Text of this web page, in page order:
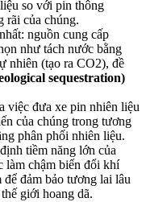
so với pin thông
rãi của chúng.
nguồn cung cấp
như tách nước bằng
nhiên (tạo ra CO2), đề
sequestration)
việc đưa xe pin nhiên liệu
của chúng trong tương
phân phối nhiên liệu.
tiềm năng lớn của
làm chậm biến đổi khí
đảm bảo tương lai lâu
giới hoang dã.